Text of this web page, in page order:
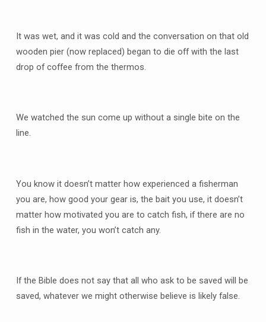
It was wet, and it was cold and the conversation on that old
wooden pier (now replaced) began to die off with the last
drop of coffee from the thermos.
We watched the sun come up without a single bite on the
line.
You know it doesn’t matter how experienced a fisherman
you are, how good your gear is, the bait you use, it doesn’t
matter how motivated you are to catch fish, if there are no
fish in the water, you won’t catch any.
If the Bible does not say that all who ask to be saved will be
saved, whatever we might otherwise believe is likely false.